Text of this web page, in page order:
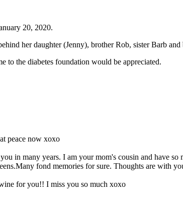
20, 2020.
her daughter (Jenny), brother Rob, sister Barb
to the diabetes foundation would be appreciated.
peace now xoxo
in many years. I am your mom's cousin and have
fond memories for sure. Thoughts are with
for you!! I miss you so much xoxo